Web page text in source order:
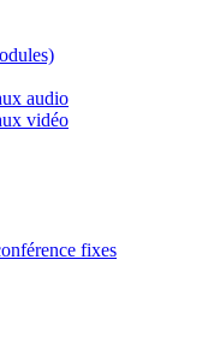
audio
vidéo
fixes